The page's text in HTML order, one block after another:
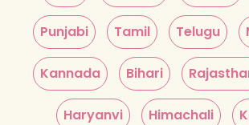
Punjabi Tamil Telugu
Kannada Bihari
Haryanvi Himachali